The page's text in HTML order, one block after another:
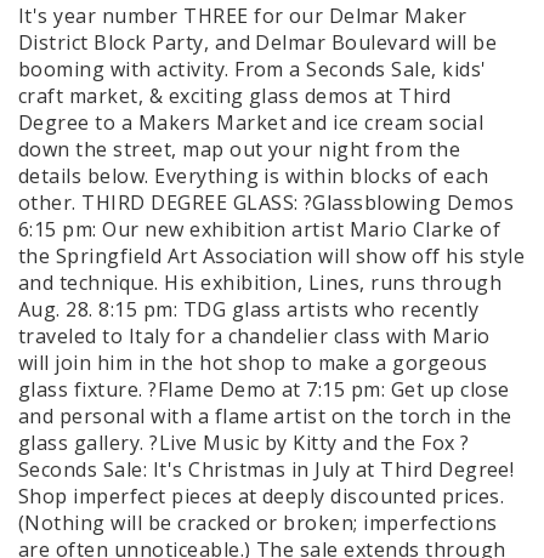
It's year number THREE for our Delmar Maker
District Block Party, and Delmar Boulevard will be
booming with activity. From a Seconds Sale, kids'
craft market, & exciting glass demos at Third
Degree to a Makers Market and ice cream social
down the street, map out your night from the
details below. Everything is within blocks of each
other. THIRD DEGREE GLASS: ?Glassblowing Demos
6:15 pm: Our new exhibition artist Mario Clarke of
the Springfield Art Association will show off his style
and technique. His exhibition, Lines, runs through
Aug. 28. 8:15 pm: TDG glass artists who recently
traveled to Italy for a chandelier class with Mario
will join him in the hot shop to make a gorgeous
glass fixture. ?Flame Demo at 7:15 pm: Get up close
and personal with a flame artist on the torch in the
glass gallery. ?Live Music by Kitty and the Fox ?
Seconds Sale: It's Christmas in July at Third Degree!
Shop imperfect pieces at deeply discounted prices.
(Nothing will be cracked or broken; imperfections
are often unnoticeable.) The sale extends through